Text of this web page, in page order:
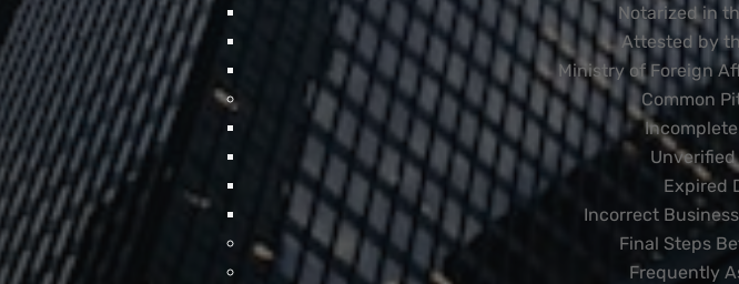
Notarized in
Attested by
Ministry of Foreign
Common
Expired
Incorrect
Final Steps
Frequently